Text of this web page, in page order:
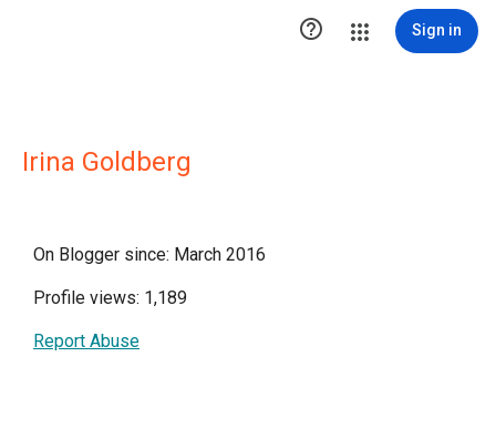
 Sign in
Irina Goldberg
On Blogger since: March 2016
Profile views: 1,189
Report Abuse